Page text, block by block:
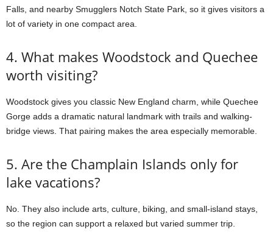
Falls, and nearby Smugglers Notch State Park, so it gives visitors a
lot of variety in one compact area.
4. What makes Woodstock and Quechee
worth visiting?
Woodstock gives you classic New England charm, while Quechee
Gorge adds a dramatic natural landmark with trails and walking-
bridge views. That pairing makes the area especially memorable.
5. Are the Champlain Islands only for
lake vacations?
No. They also include arts, culture, biking, and small-island stays,
so the region can support a relaxed but varied summer trip.